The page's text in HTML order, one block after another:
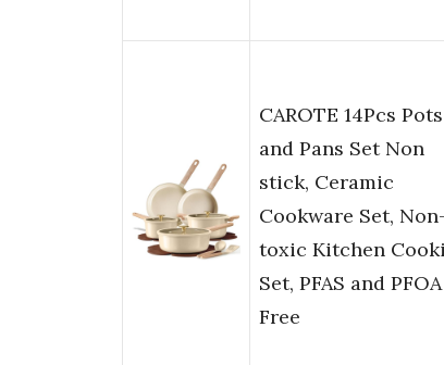
CAROTE 14Pcs Pots
and Pans Set Non
stick, Ceramic
Cookware Set,
toxic Kitchen
Set, PFAS and PFOA
Free